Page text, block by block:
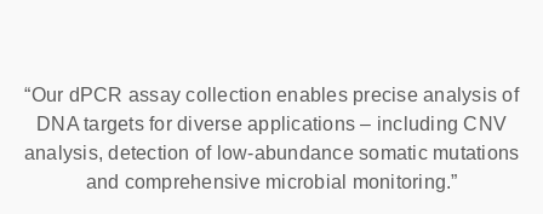
“Our dPCR assay collection enables precise analysis of
DNA targets for diverse applications – including CNV
analysis, detection of low-abundance somatic mutations
and comprehensive microbial monitoring.”